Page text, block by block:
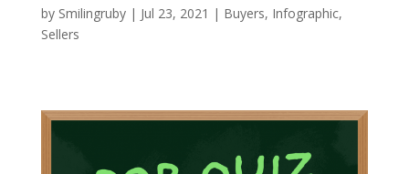
by Smilingruby| Jul 23, 2021 | Buyers, Infographic,
Sellers